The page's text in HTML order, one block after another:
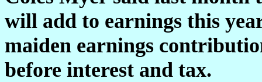
will add to earnings this
maiden earnings
before interest and tax.